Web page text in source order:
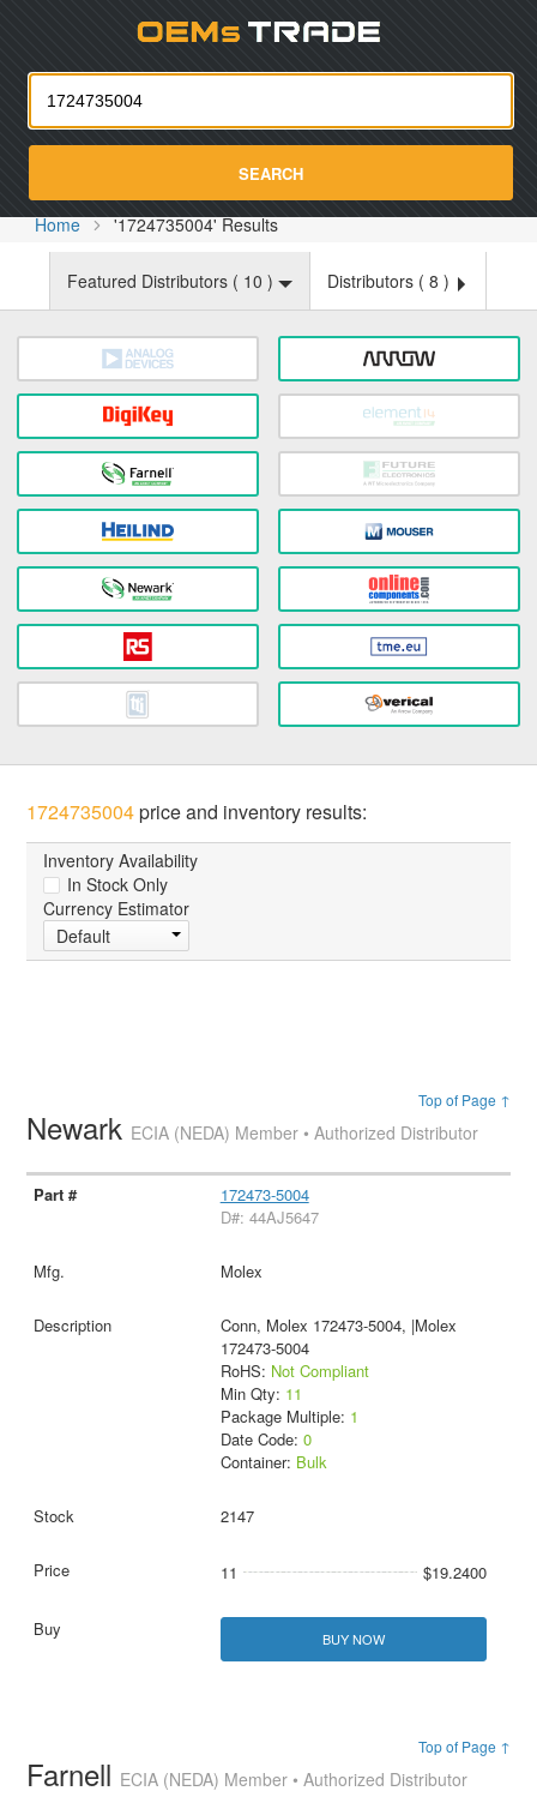
SEARCH
Home '1724735004' Results
Featured Distributors ( 10 ) Distributors ( 8 )
1724735004price and inventory results:
Inventory Availability
In Stock Only
Currency Estimator
Default
Top of Page ↑
Newark ECIA (NEDA) Member • Authorized Distributor
172473-5004
D#: 44AJ5647
Molex
Conn, Molex 172473-5004, |Molex
172473-5004
RoHS: Not Compliant
Min Qty: 11
Package Multiple: 1
Date Code: 0
Container: Bulk
2147
11 $19.2400
BUY NOW
Top of Page ↑
Farnell ECIA (NEDA) Member • Authorized Distributor